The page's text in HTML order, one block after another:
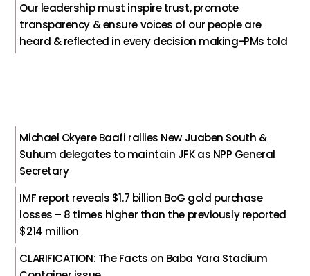
Our leadership must inspire trust, promote
transparency & ensure voices of our people are
heard & reflected in every decision making-PMs told
Michael Okyere Baafi rallies New Juaben South &
Suhum delegates to maintain JFK as NPP General
Secretary
IMF report reveals $1.7 billion BoG gold purchase
losses – 8 times higher than the previously reported
$214 million
CLARIFICATION: The Facts on Baba Yara Stadium